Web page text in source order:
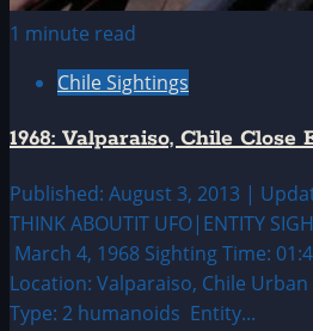
1 minute read
Chile Sightings
1968: Valparaiso, Chile Close
Published: August 3, 2013 |
THINK ABOUTIT UFO|ENTITY
March 4, 1968 Sighting Time:
Location: Valparaiso, Chile
Type: 2 humanoids Entity...